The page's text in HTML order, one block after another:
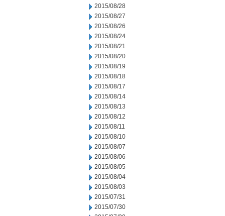
2015/08/28
2015/08/27
2015/08/26
2015/08/24
2015/08/21
2015/08/20
2015/08/19
2015/08/18
2015/08/17
2015/08/14
2015/08/13
2015/08/12
2015/08/11
2015/08/10
2015/08/07
2015/08/06
2015/08/05
2015/08/04
2015/08/03
2015/07/31
2015/07/30